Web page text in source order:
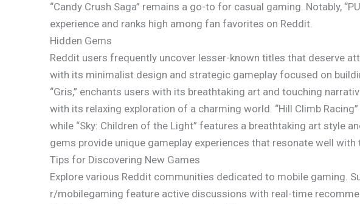
“Candy Crush Saga” remains a go-to for casual gaming. Notably,
experience and ranks high among fan favorites on Reddit.
Hidden Gems
Reddit users frequently uncover lesser-known titles that deserve
with its minimalist design and strategic gameplay focused on
“Gris,” enchants users with its breathtaking art and touching
with its relaxing exploration of a charming world. “Hill Climb
while “Sky: Children of the Light” features a breathtaking art style
gems provide unique gameplay experiences that resonate well with
Tips for Discovering New Games
Explore various Reddit communities dedicated to mobile gaming.
r/mobilegaming feature active discussions with real-time